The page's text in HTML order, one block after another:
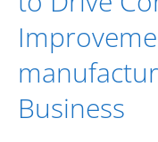
Business